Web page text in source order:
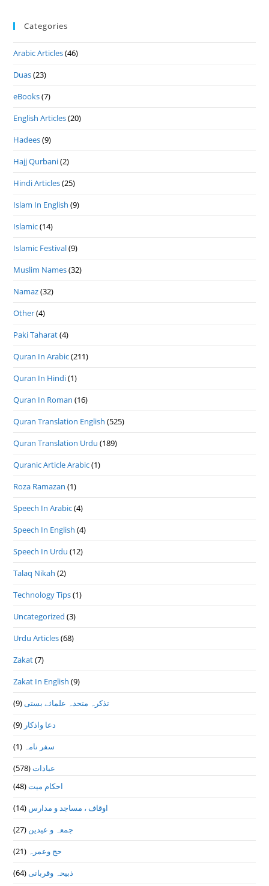
Categories
Arabic Articles(46)
Duas(23)
eBooks(7)
English Articles(20)
Hadees(9)
Hajj Qurbani(2)
Hindi Articles(25)
Islam In English (9)
Islamic(14)
Islamic Festival(9)
Muslim Names(32)
Namaz(32)
Other(4)
Paki Taharat(4)
Quran In Arabic(211)
Quran In Hindi(1)
Quran In Roman (16)
Quran Translation English (525)
Quran Translation Urdu (189)
Quranic Article Arabic(1)
Roza Ramazan (1)
Speech In Arabic(4)
Speech In English (4)
Speech In Urdu (12)
Talaq Nikah (2)
Technology Tips(1)
Uncategorized (3)
Urdu Articles(68)
Zakat(7)
Zakat In English (9)
تذكرہ متحدہ علمائے بستى(9)
دعا واذكار (9)
سفر نامہ (1)
عبادات(578)
احکام میت(48)
اوقاف ، مساجد و مدارس (14)
جمعہ و عیدین (27)
حج وعمرہ (21)
ذبیحہ وقربانی(64)